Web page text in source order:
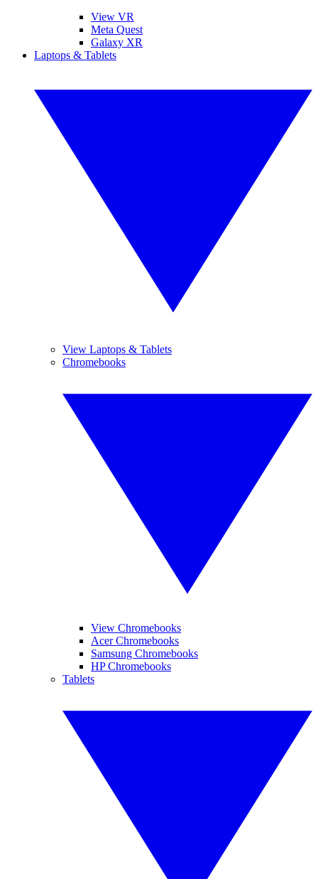
View VR
Meta Quest
Galaxy XR
Laptops & Tablets
View Laptops & Tablets
Chromebooks
View Chromebooks
Acer Chromebooks
Samsung Chromebooks
HP Chromebooks
Tablets